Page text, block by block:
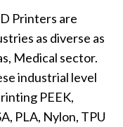
Printers are
as diverse as
Medical sector.
industrial level
PEEK,
PLA, Nylon, TPU